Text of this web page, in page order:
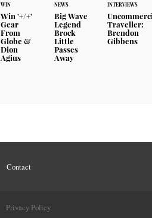
WIN
Win '+/+'
Gear
From
Globe &
Dion
Agius
NEWS
Big Wave
Legend
Brock
Little
Passes
Away
INTERVIEWS
Traveller:
Brendon
Gibbens
Contact
Privacy Policy